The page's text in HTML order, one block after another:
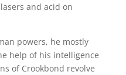
and acid on
powers, he mostly
help of his intelligence
of Crookbond revolve